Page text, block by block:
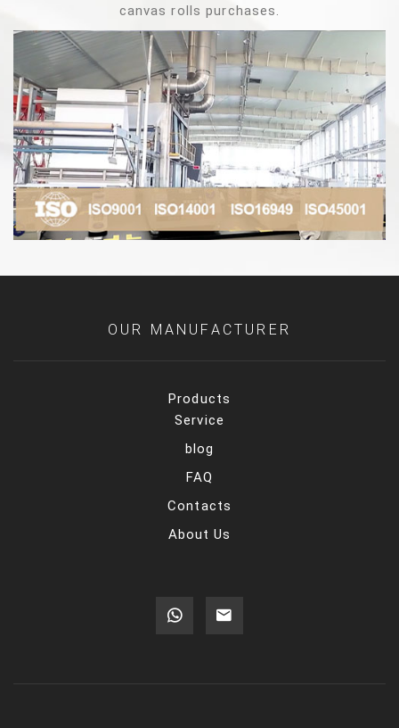
canvas rolls purchases.
OUR MANUFACTURER
Products
Service
blog
FAQ
Contacts
About Us